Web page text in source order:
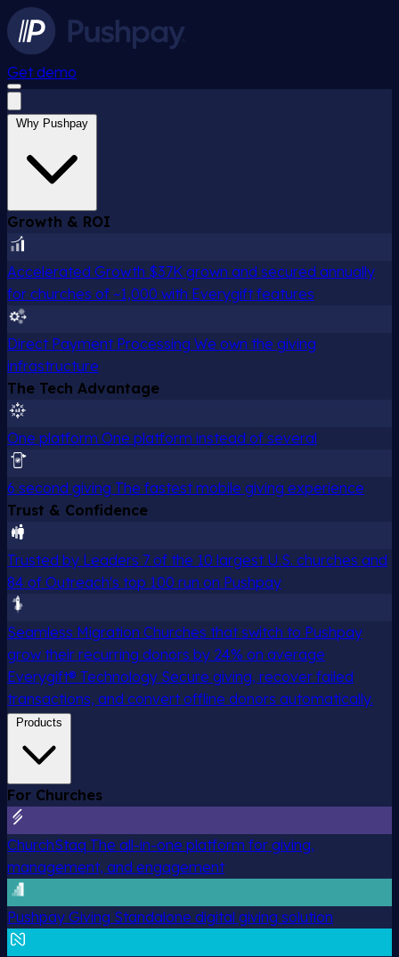
Get demo
Why Pushpay
Growth & ROI
Accelerated Growth $37K grown and secured annually
for churches of ~1,000 with Everygift features
Direct Payment Processing We own the giving
infrastructure
The Tech Advantage
One platform One platform instead of several
6 second giving The fastest mobile giving experience
Trust & Confidence
Trusted by Leaders 7 of the 10 largest U.S. churches and
84 of Outreach's top 100 run on Pushpay
Seamless Migration Churches that switch to Pushpay
grow their recurring donors by 24% on average
Everygift® Technology Secure giving, recover failed
transactions, and convert offline donors automatically.
Products
For Churches
ChurchStaq The all-in-one platform for giving,
management, and engagement
Pushpay Giving Standalone digital giving solution